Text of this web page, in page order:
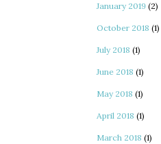
January 2019 (2)
October 2018 (1)
July 2018 (1)
June 2018 (1)
May 2018 (1)
April 2018 (1)
March 2018 (1)